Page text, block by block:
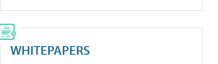
WHITEPAPERS